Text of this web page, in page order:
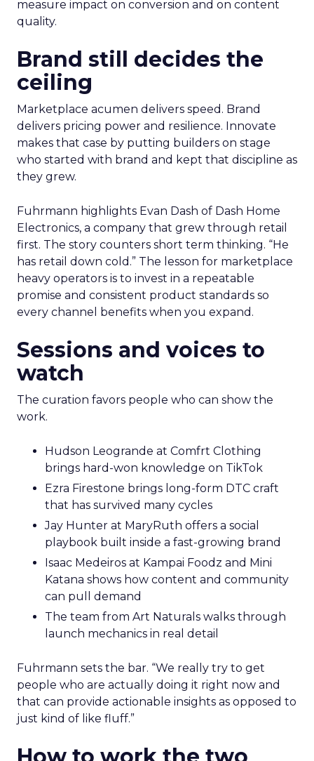
measure impact on conversion and on content
quality.
Brand still decides the
ceiling
Marketplace acumen delivers speed. Brand
delivers pricing power and resilience. Innovate
makes that case by putting builders on stage
who started with brand and kept that discipline as
they grew.
Fuhrmann highlights Evan Dash of Dash Home
Electronics, a company that grew through retail
first. The story counters short term thinking. “He
has retail down cold.” The lesson for marketplace
heavy operators is to invest in a repeatable
promise and consistent product standards so
every channel benefits when you expand.
Sessions and voices to
watch
The curation favors people who can show the
work.
Hudson Leogrande at Comfrt Clothing
brings hard-won knowledge on TikTok
Ezra Firestone brings long-form DTC craft
that has survived many cycles
Jay Hunter at MaryRuth offers a social
playbook built inside a fast-growing brand
Isaac Medeiros at Kampai Foodz and Mini
Katana shows how content and community
can pull demand
The team from Art Naturals walks through
launch mechanics in real detail
Fuhrmann sets the bar. “We really try to get
people who are actually doing it right now and
that can provide actionable insights as opposed to
just kind of like fluff.”